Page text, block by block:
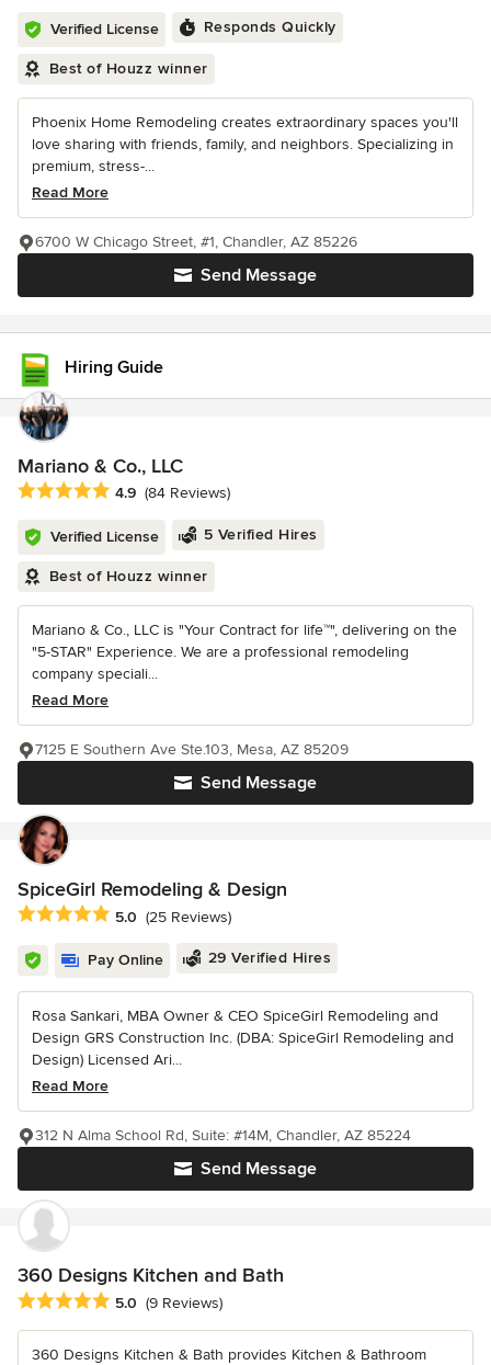
Verified License Responds Quickly
Best of Houzz winner
Phoenix Home Remodeling creates extraordinary spaces you'll
love sharing with friends, family, and neighbors. Specializing in
premium, stress-...
Read More
Send Message
6700 W Chicago Street, #1, Chandler, AZ 85226
Hiring Guide
Mariano & Co., LLC
Average rating: 4.9 out of 5 stars
4.9 (84 Reviews)
Verified License 5 Verified Hires
Best of Houzz winner
Mariano & Co., LLC is "Your Contract for life™", delivering on the
"5-STAR" Experience. We are a professional remodeling
company speciali...
Read More
Send Message
7125 E Southern Ave Ste.103, Mesa, AZ 85209
SpiceGirl Remodeling & Design
Average rating: 5 out of 5 stars
5.0 (25 Reviews)
Pay Online 29 Verified Hires
Rosa Sankari, MBA Owner & CEO SpiceGirl Remodeling and
Design GRS Construction Inc. (DBA: SpiceGirl Remodeling and
Design) Licensed Ari...
Read More
Send Message
312 N Alma School Rd, Suite: #14M, Chandler, AZ 85224
360 Designs Kitchen and Bath
Average rating: 5 out of 5 stars
5.0 (9 Reviews)
360 Designs Kitchen & Bath provides Kitchen & Bathroom